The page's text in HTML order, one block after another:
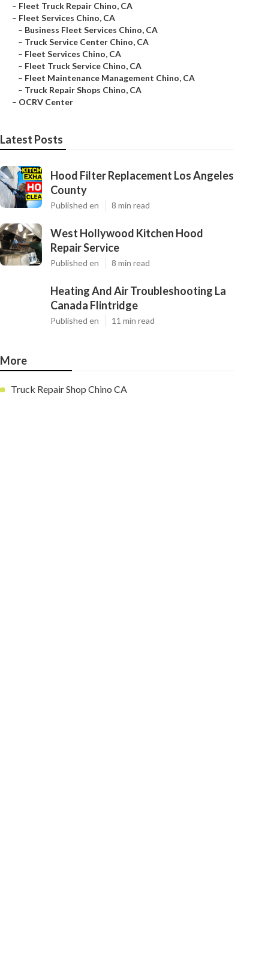
– Fleet Truck Repair Chino, CA
– Fleet Services Chino, CA
– Business Fleet Services Chino, CA
– Truck Service Center Chino, CA
– Fleet Services Chino, CA
– Fleet Truck Service Chino, CA
– Fleet Maintenance Management Chino, CA
– Truck Repair Shops Chino, CA
– OCRV Center
Latest Posts
Hood Filter Replacement Los Angeles
County
Published en 8 min read
West Hollywood Kitchen Hood
Repair Service
Published en 8 min read
Heating And Air Troubleshooting La
Canada Flintridge
Published en 11 min read
More
Truck Repair Shop Chino CA